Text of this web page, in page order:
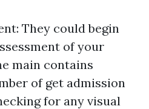
They could begin
of your
main contains
of get admission
for any visual